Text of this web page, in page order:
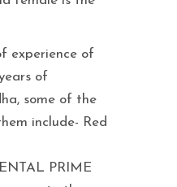
experience of
of
some of the
include- Red
PRIME